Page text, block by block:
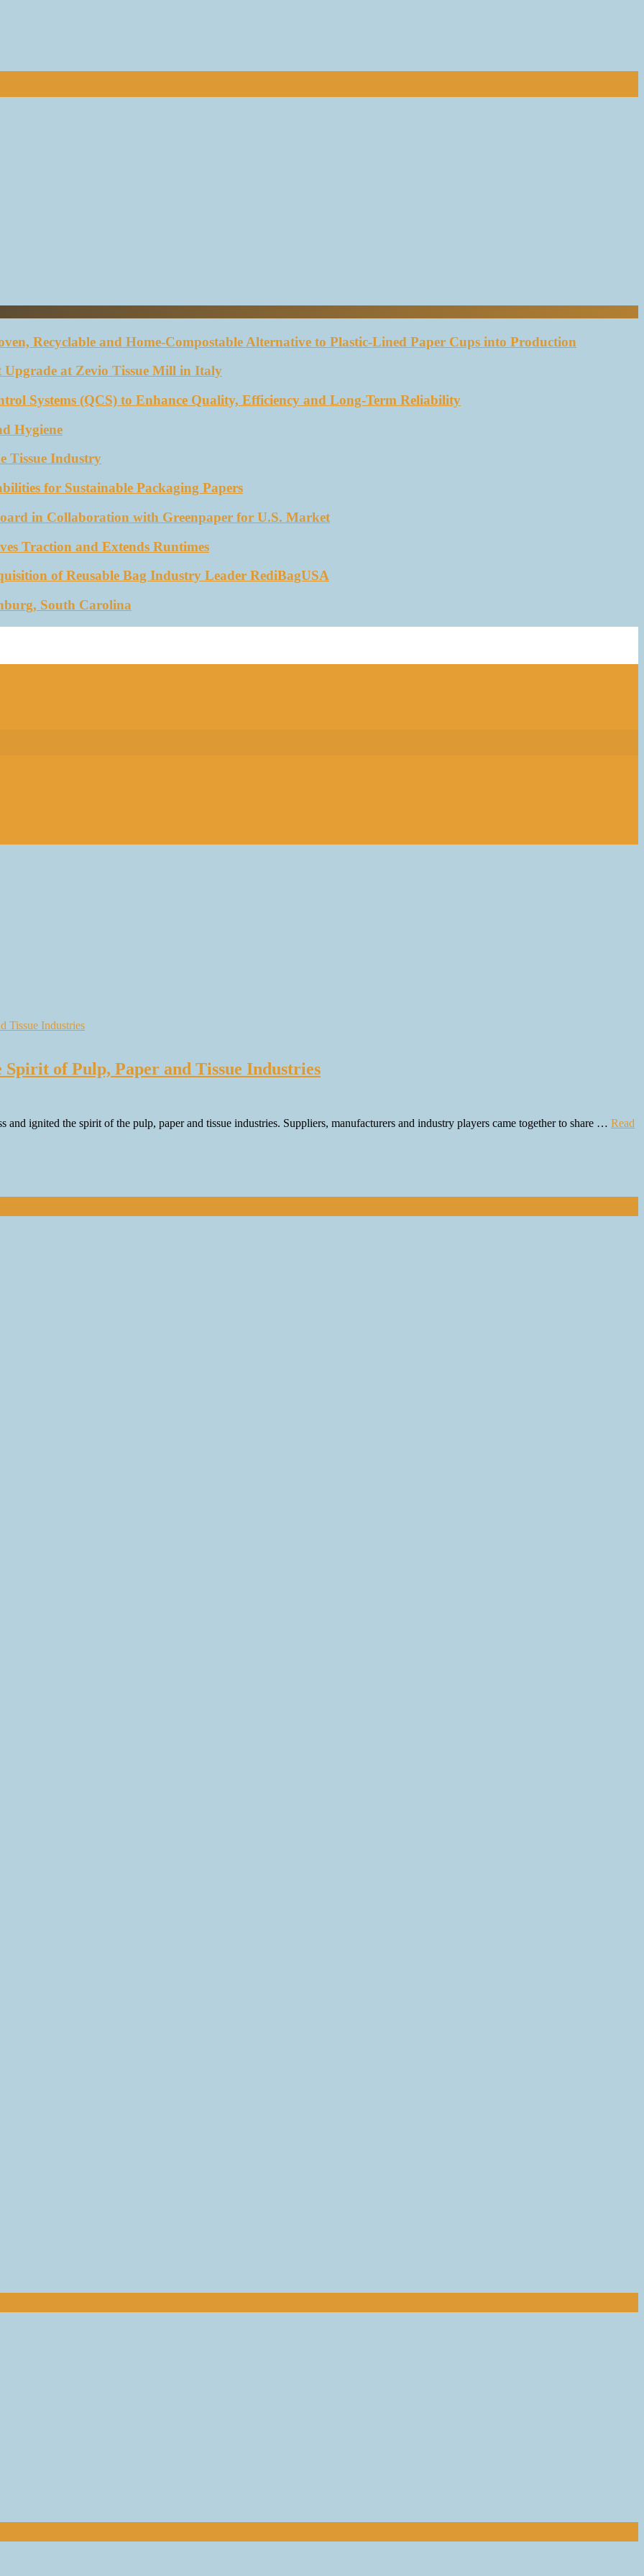
Recyclable and Home-Compostable Alternative to Plastic-Lined Paper Cups into Production
Upgrade at Zevio Tissue Mill in Italy
Systems (QCS) to Enhance Quality, Efficiency and Long-Term Reliability
Hygiene
Tissue Industry
for Sustainable Packaging Papers
in Collaboration with Greenpaper for U.S. Market
Traction and Extends Runtimes
of Reusable Bag Industry Leader RediBagUSA
South Carolina
of Pulp, Paper and Tissue Industries
and ignited the spirit of the pulp, paper and tissue industries. Suppliers, manufacturers and industry players came together to share … Read